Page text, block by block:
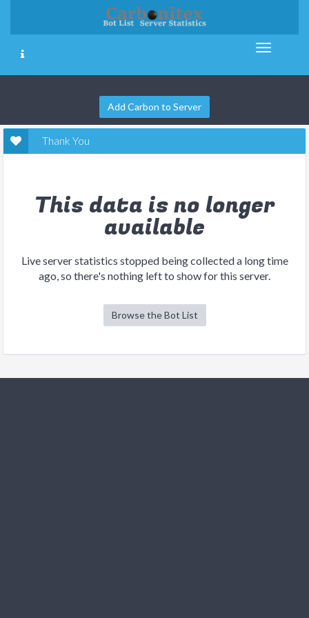
Add Carbon to Server
Thank You
This data is no longer
available
Live server statistics stopped being collected a long time
ago, so there's nothing left to show for this server.
Browse the Bot List